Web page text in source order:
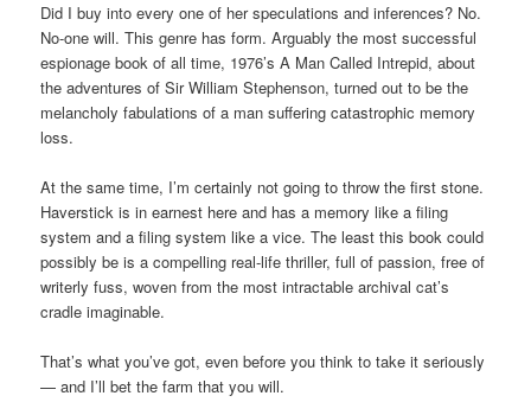
Did I buy into every one of her speculations and inferences? No.
No-one will. This genre has form. Arguably the most successful
espionage book of all time, 1976’s A Man Called Intrepid, about
the adventures of Sir William Stephenson, turned out to be the
melancholy fabulations of a man suffering catastrophic memory
loss.
At the same time, I’m certainly not going to throw the first stone.
Haverstick is in earnest here and has a memory like a filing
system and a filing system like a vice. The least this book could
possibly be is a compelling real-life thriller, full of passion, free of
writerly fuss, woven from the most intractable archival cat’s
cradle imaginable.
That’s what you’ve got, even before you think to take it seriously
— and I’ll bet the farm that you will.